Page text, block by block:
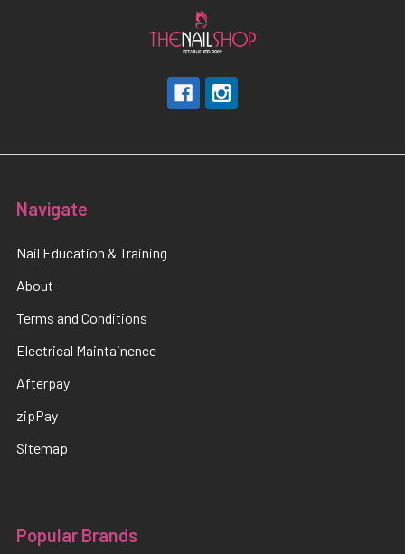
Navigate
Nail Education & Training
About
Terms and Conditions
Electrical Maintainence
Afterpay
zipPay
Sitemap
Popular Brands